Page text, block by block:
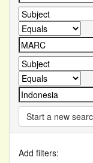
Start a new
Add filters: